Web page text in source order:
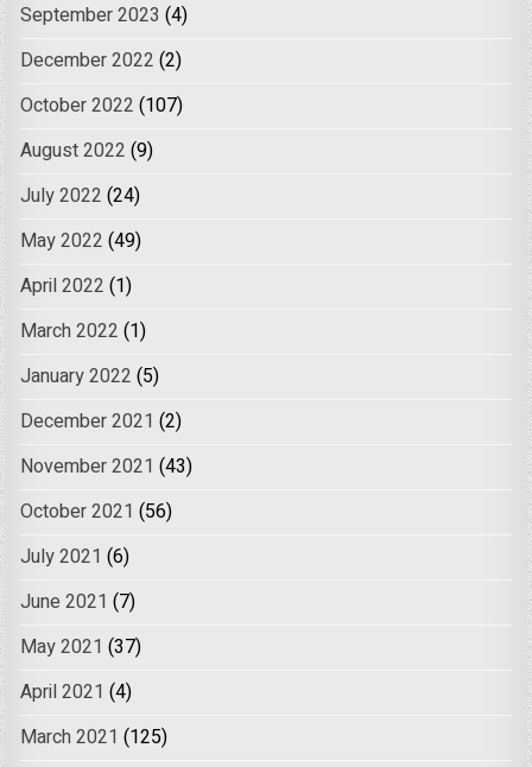
September 2023 (4)
December 2022 (2)
October 2022 (107)
August 2022 (9)
July 2022 (24)
May 2022 (49)
April 2022 (1)
March 2022 (1)
January 2022 (5)
December 2021 (2)
November 2021 (43)
October 2021 (56)
July 2021 (6)
June 2021 (7)
May 2021 (37)
April 2021 (4)
March 2021 (125)